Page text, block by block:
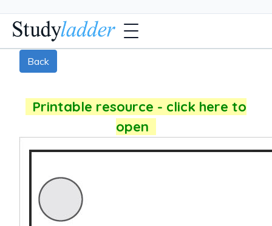
Back
Printable resource - click here to
open